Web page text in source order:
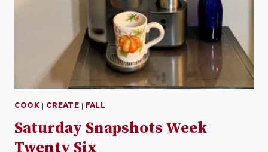
COOK | CREATE | FALL
Saturday Snapshots Week